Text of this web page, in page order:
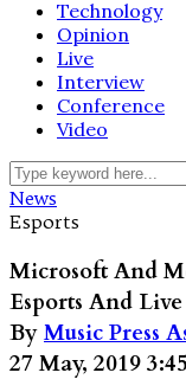
Technology
Opinion
Live
Interview
Conference
Video
News
Esports
Microsoft And
Esports And
ByMusic Press
27 May, 2019